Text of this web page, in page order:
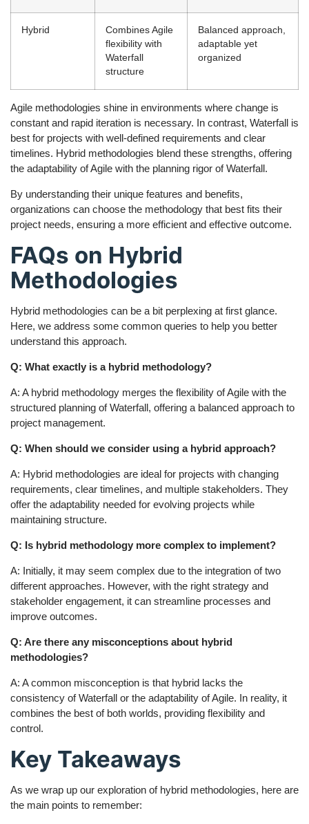
Hybrid
Combines Agile
flexibility with
Waterfall
structure
Balanced approach,
adaptable yet
organized
Agile methodologies shine in environments where change is
constant and rapid iteration is necessary. In contrast, Waterfall is
best for projects with well-defined requirements and clear
timelines. Hybrid methodologies blend these strengths, offering
the adaptability of Agile with the planning rigor of Waterfall.
By understanding their unique features and benefits,
organizations can choose the methodology that best fits their
project needs, ensuring a more efficient and effective outcome.
FAQs on Hybrid
Methodologies
Hybrid methodologies can be a bit perplexing at first glance.
Here, we address some common queries to help you better
understand this approach.
Q: What exactly is a hybrid methodology?
A: A hybrid methodology merges the flexibility of Agile with the
structured planning of Waterfall, offering a balanced approach to
project management.
Q: When should we consider using a hybrid approach?
A: Hybrid methodologies are ideal for projects with changing
requirements, clear timelines, and multiple stakeholders. They
offer the adaptability needed for evolving projects while
maintaining structure.
Q: Is hybrid methodology more complex to implement?
A: Initially, it may seem complex due to the integration of two
different approaches. However, with the right strategy and
stakeholder engagement, it can streamline processes and
improve outcomes.
Q: Are there any misconceptions about hybrid
methodologies?
A: A common misconception is that hybrid lacks the
consistency of Waterfall or the adaptability of Agile. In reality, it
combines the best of both worlds, providing flexibility and
control.
Key Takeaways
As we wrap up our exploration of hybrid methodologies, here are
the main points to remember: